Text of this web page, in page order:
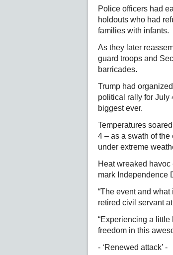
Police officers had
holdouts who had
families with infants.
As they later
guard troops and
barricades.
Trump had
political rally for July
biggest ever.
Temperatures
4 – as a swath of
under extreme
Heat wreaked
mark Independence
“The event and
retired civil servant
“Experiencing a
freedom in this
- ‘Renewed attack’ -